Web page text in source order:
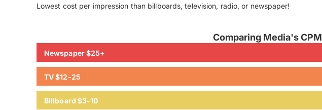
Lowest cost per impression than billboards, television, radio, or newspaper!
Comparing Media's CPM
Newspaper $25+
TV $12-25
Billboard $3-10